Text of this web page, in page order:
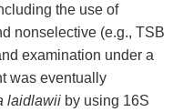
the use of
nonselective (e.g., TSB
examination under a
was eventually
laidlawii by using 16S